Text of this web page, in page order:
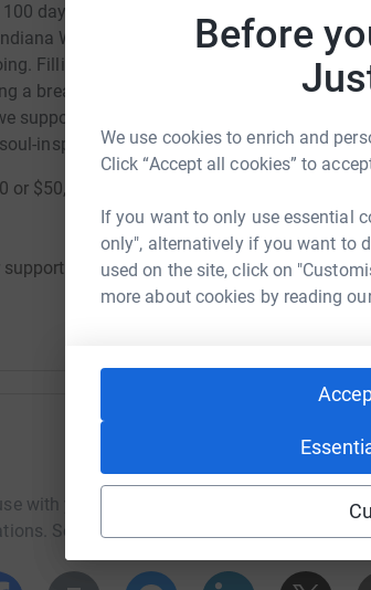
Before
We use cookies to enrich and
Click “Accept all cookies” to
If you want to only use essential
only", alternatively if you want to
used on the site, click on
more about cookies by reading
days, we want to raise enough money to
Women in 100 Days. IWIN has assisted
Filling gas tanks, providing meals and
a breast cancer battle, but collectively, we
support our Indiana neighbors in need, we
inspiring hope.
or $50, please consider giving a gift to this
and generosity!
with your network could help raise up to 5x
Select a platform to make it happen: